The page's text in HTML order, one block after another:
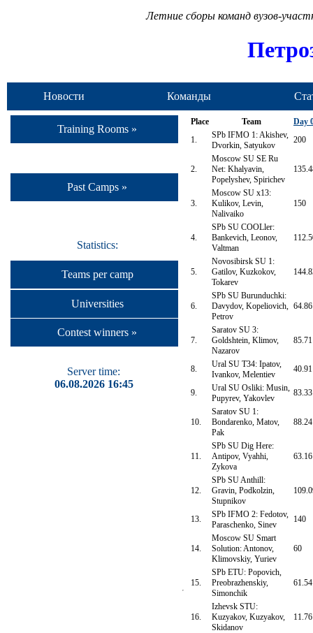
Летние сборы команд вузов-
Новости Команды
Training Rooms »
Past Camps »
Statistics:
Teams per camp
Universities
Contest winners »
Server time:
06.08.2026 16:45
Place Team
Day
1.
SPb IFMO 1: Akishev,
Dvorkin, Satyukov
200
2.
Moscow SU SE Ru
Net: Khalyavin,
Popelyshev, Spirichev
3.
Moscow SU x13:
Kulikov, Levin,
Nalivaiko
150
4.
SPb SU COOLler:
Bankevich, Leonov,
Valtman
5.
Novosibirsk SU 1:
Gatilov, Kuzkokov,
Tokarev
6.
SPb SU Burunduchki:
Davydov, Kopeliovich,
Petrov
64.86
7.
Saratov SU 3:
Goldshtein, Klimov,
Nazarov
85.71
8.
Ural SU T34: Ipatov,
Ivankov, Melentiev
40.91
9.
Ural SU Osliki: Musin,
Pupyrev, Yakovlev
83.33
10.
Saratov SU 1:
Bondarenko, Matov,
Pak
88.24
11.
SPb SU Dig Here:
Antipov, Vyahhi,
Zykova
63.16
12.
SPb SU Anthill:
Gravin, Podkolzin,
Stupnikov
13.
SPb IFMO 2: Fedotov,
Paraschenko, Sinev
140
14.
Moscow SU Smart
Solution: Antonov,
Klimovskiy, Yuriev
60
15.
SPb ETU: Popovich,
Preobrazhenskiy,
Simonchik
61.54
16.
Izhevsk STU:
Kuzyakov, Kuzyakov,
Skidanov
11.76